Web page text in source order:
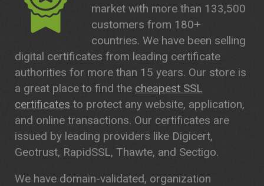
market with more than 133,500
customers from 180+
countries. We have been selling
digital certificates from leading certificate
authorities for more than 15 years. Our store is
a great place to find the cheapest SSL
certificates to protect any website, application,
and online transactions. Our certificates are
issued by leading providers like Digicert,
Geotrust, RapidSSL, Thawte, and Sectigo.
We have domain-validated, organization